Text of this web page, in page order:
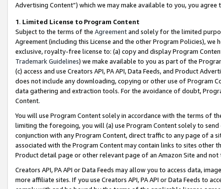
Advertising Content”) which we may make available to you, you agree
1. Limited License to Program Content
Subject to the terms of the Agreementand solely for the limited
Agreement (including this License and the other Program Policies),
exclusive, royalty-free license to: (a) copy and display Program
Trademark Guidelines) we make available to you as part of the
(c) access and use Creators API, PA API, Data Feeds, and Product
does not include any downloading, copying or other use of Program
data gathering and extraction tools. For the avoidance of doubt,
Content.
You will use Program Content solely in accordance with the terms of
limiting the foregoing, you will (a) use Program Content solely to
conjunction with any Program Content, direct traffic to any page of a
associated with the Program Content may contain links to sites other
Product detail page or other relevant page of an Amazon Site and not
Creators API, PA API or Data Feeds may allow you to access data,
more affiliate sites. If you use Creators API, PA API or Data Feeds to